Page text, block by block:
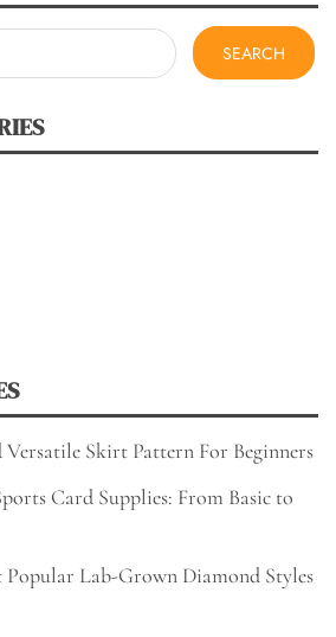
Skirt Pattern For Beginners
Card Supplies: From Basic to
Popular Lab-Grown Diamond Styles